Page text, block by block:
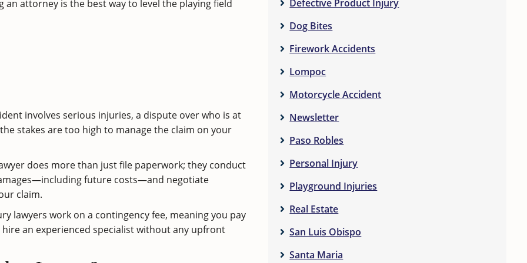
attorney is the best way to level the playing field
involves serious injuries, a dispute over who is at
stakes are too high to manage the claim on your
does more than just file paperwork; they conduct
future costs—and negotiate
claim.
lawyers work on a contingency fee, meaning you pay
an experienced specialist without any upfront
Defective Product Injury
Dog Bites
Firework Accidents
Lompoc
Motorcycle Accident
Newsletter
Paso Robles
Personal Injury
Playground Injuries
Real Estate
San Luis Obispo
Santa Maria